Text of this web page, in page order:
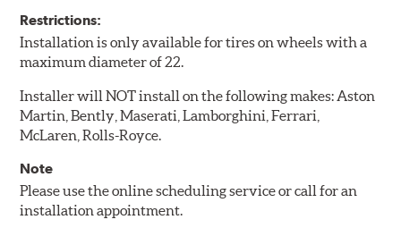
Restrictions:
Installation is only available for tires on wheels with a
maximum diameter of 22.
Installer will NOT install on the following makes: Aston
Martin, Bently, Maserati, Lamborghini, Ferrari,
McLaren, Rolls-Royce.
Note
Please use the online scheduling service or call for an
installation appointment.